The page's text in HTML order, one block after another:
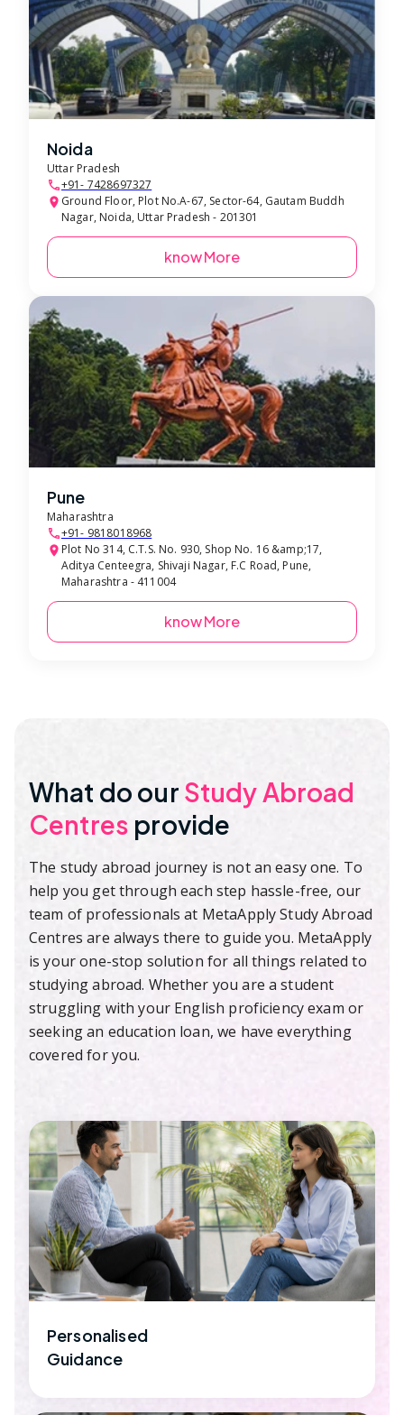
Noida
Uttar Pradesh
+91- 7428697327
Ground Floor, Plot No.A-67, Sector-64, Gautam Buddh
Nagar, Noida, Uttar Pradesh - 201301
know More
Pune
Maharashtra
+91- 9818018968
Plot No 314, C.T.S. No. 930, Shop No. 16 &amp;17,
Aditya Centeegra, Shivaji Nagar, F.C Road, Pune,
Maharashtra - 411004
know More
What do our Study Abroad
Centres provide
The study abroad journey is not an easy one. To
help you get through each step hassle-free, our
team of professionals at MetaApply Study Abroad
Centres are always there to guide you. MetaApply
is your one-stop solution for all things related to
studying abroad. Whether you are a student
struggling with your English proficiency exam or
seeking an education loan, we have everything
covered for you.
Personalised
Guidance